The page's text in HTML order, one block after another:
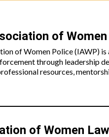
of
of Women Police (IAWP)
through leadership
resources,
of Women